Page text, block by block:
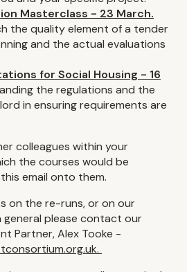
Masterclass - 23 March.
the quality element of a tender
and the actual evaluations
for Social Housing - 16
the regulations and the
in ensuring requirements are
colleagues within your
the courses would be
email onto them.
on the re-runs, or on our
general please contact our
Partner, Alex Tooke -